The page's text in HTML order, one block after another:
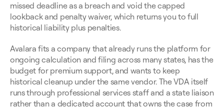
missed deadline as a breach and void the capped
lookback and penalty waiver, which returns you to full
historical liability plus penalties.
Avalara fits a company that already runs the platform for
ongoing calculation and filing across many states, has the
budget for premium support, and wants to keep
historical cleanup under the same vendor. The VDA itself
runs through professional services staff and a state liaison
rather than a dedicated account that owns the case from